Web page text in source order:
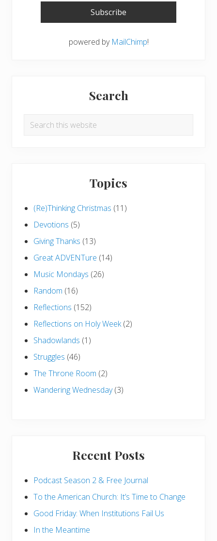
powered by MailChimp!
Search
Search
Topics
(Re)Thinking Christmas (11)
Devotions (5)
Giving Thanks (13)
Great ADVENTure (14)
Music Mondays (26)
Random (16)
Reflections (152)
Reflections on Holy Week(2)
Shadowlands (1)
Struggles (46)
The Throne Room (2)
Wandering Wednesday(3)
Recent Posts
Podcast Season 2 & Free Journal
To the American Church: It’s Time to Change
Good Friday: When Institutions Fail Us
In the Meantime